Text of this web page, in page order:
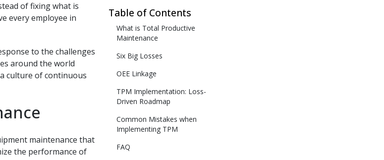
of fixing what is
every employee in
to the challenges
around the world
culture of continuous
maintenance that
the performance of
Table of Contents
What is Total Productive
Maintenance
Six Big Losses
OEE Linkage
TPM Implementation: Loss-
Driven Roadmap
Common Mistakes when
Implementing TPM
FAQ